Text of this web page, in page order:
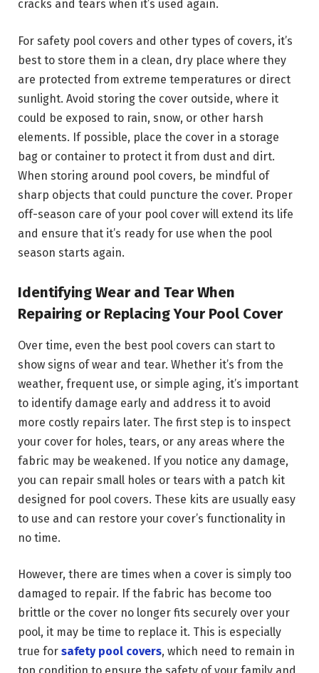
cracks and tears when it’s used again.
For safety pool covers and other types of covers, it’s
best to store them in a clean, dry place where they
are protected from extreme temperatures or direct
sunlight. Avoid storing the cover outside, where it
could be exposed to rain, snow, or other harsh
elements. If possible, place the cover in a storage
bag or container to protect it from dust and dirt.
When storing around pool covers, be mindful of
sharp objects that could puncture the cover. Proper
off-season care of your pool cover will extend its life
and ensure that it’s ready for use when the pool
season starts again.
Identifying Wear and Tear When
Repairing or Replacing Your Pool Cover
Over time, even the best pool covers can start to
show signs of wear and tear. Whether it’s from the
weather, frequent use, or simple aging, it’s important
to identify damage early and address it to avoid
more costly repairs later. The first step is to inspect
your cover for holes, tears, or any areas where the
fabric may be weakened. If you notice any damage,
you can repair small holes or tears with a patch kit
designed for pool covers. These kits are usually easy
to use and can restore your cover’s functionality in
no time.
However, there are times when a cover is simply too
damaged to repair. If the fabric has become too
brittle or the cover no longer fits securely over your
pool, it may be time to replace it. This is especially
true for safety pool covers, which need to remain in